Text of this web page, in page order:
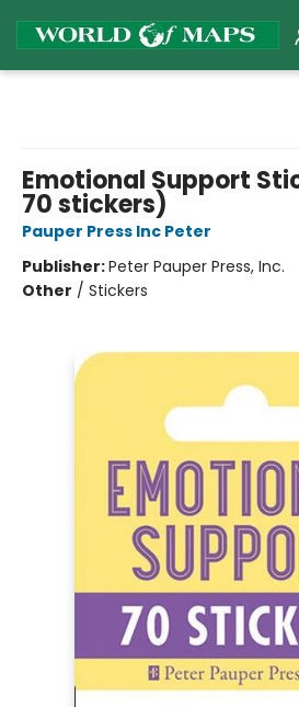
Emotional Support
70 stickers)
Pauper Press Inc Peter
Publisher:Peter Pauper Press, Inc.
Other / Stickers